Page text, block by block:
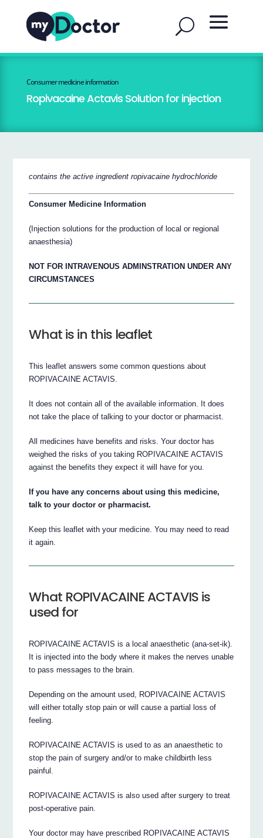
Consumer medicine information
Ropivacaine Actavis Solution for injection
contains the active ingredient ropivacaine hydrochloride
Consumer Medicine Information
(Injection solutions for the production of local or regional
anaesthesia)
NOT FOR INTRAVENOUS ADMINSTRATION UNDER ANY
CIRCUMSTANCES
What is in this leaflet
This leaflet answers some common questions about
ROPIVACAINE ACTAVIS.
It does not contain all of the available information. It does
not take the place of talking to your doctor or pharmacist.
All medicines have benefits and risks. Your doctor has
weighed the risks of you taking ROPIVACAINE ACTAVIS
against the benefits they expect it will have for you.
If you have any concerns about using this medicine,
talk to your doctor or pharmacist.
Keep this leaflet with your medicine. You may need to read
it again.
What ROPIVACAINE ACTAVIS is
used for
ROPIVACAINE ACTAVIS is a local anaesthetic (ana-set-ik).
It is injected into the body where it makes the nerves unable
to pass messages to the brain.
Depending on the amount used, ROPIVACAINE ACTAVIS
will either totally stop pain or will cause a partial loss of
feeling.
ROPIVACAINE ACTAVIS is used to as an anaesthetic to
stop the pain of surgery and/or to make childbirth less
painful.
ROPIVACAINE ACTAVIS is also used after surgery to treat
post-operative pain.
Your doctor may have prescribed ROPIVACAINE ACTAVIS